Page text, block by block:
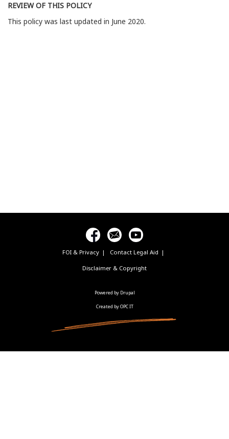
REVIEW OF THIS POLICY
This policy was last updated in June 2020.
FOI & Privacy Contact Legal Aid
Disclaimer & Copyright
Powered by Drupal
Created by OPC IT